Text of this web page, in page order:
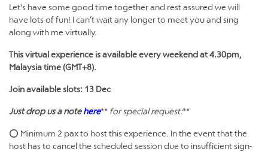
Let's have some good time together and rest assured we will
have lots of fun! I can’t wait any longer to meet you and sing
along with me virtually.
This virtual experience is available every weekend at 4.30pm,
Malaysia time (GMT+8).
Join available slots: 13 Dec
Just drop us a note here** for special request:**
⭕ Minimum 2 pax to host this experience. In the event that the
host has to cancel the scheduled session due to insufficient sign-